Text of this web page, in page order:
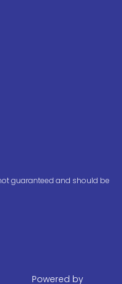
guaranteed and should be
Powered by